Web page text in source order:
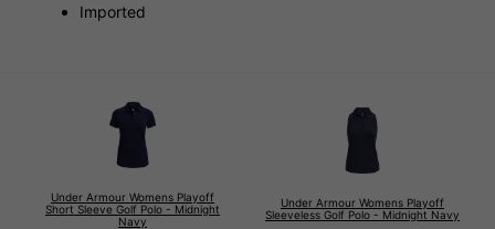
Imported
Under Armour Womens Playoff
Short Sleeve Golf Polo - Midnight
Navy
Under Armour Womens Playoff
Sleeveless Golf Polo - Midnight Navy